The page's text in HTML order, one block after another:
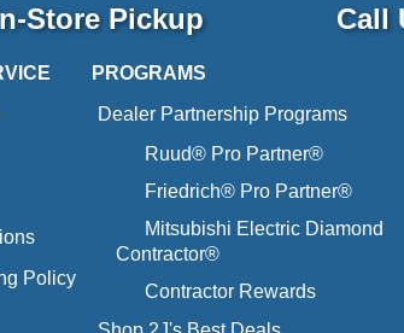
Store Pickup Call
Policy
PROGRAMS
Dealer Partnership Programs
Ruud® Pro Partner®
Friedrich® Pro Partner®
Mitsubishi Electric Diamond
Contractor®
Contractor Rewards